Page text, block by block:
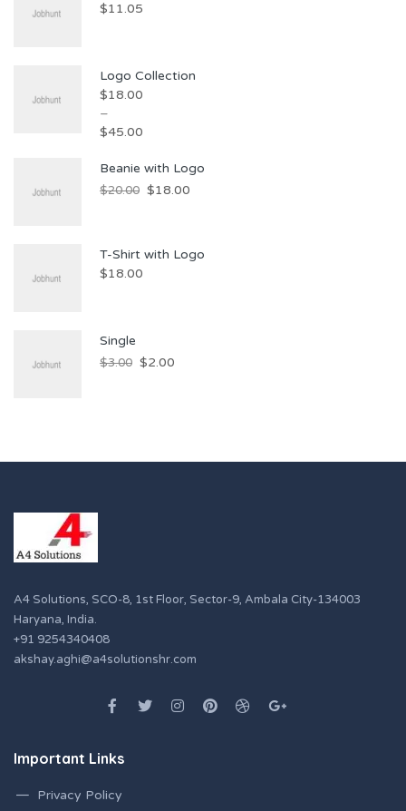
$11.05
Logo Collection
$18.00
–
$45.00
Beanie with Logo
$20.00 $18.00
T-Shirt with Logo
$18.00
Single
$3.00 $2.00
A4 Solutions, SCO-8, 1st Floor, Sector-9, Ambala City-134003
Haryana, India.
+91 9254340408
akshay.aghi@a4solutionshr.com
Important Links
Privacy Policy